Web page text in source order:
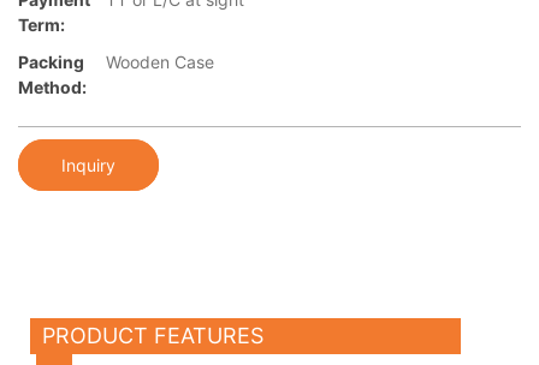
Term:
Packing
Method:
Wooden Case
Inquiry
PRODUCT FEATURES